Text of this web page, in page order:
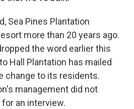
Sea Pines Plantation
more than 20 years ago.
the word earlier this
Hall Plantation has mailed
change to its residents.
management did not
an interview.